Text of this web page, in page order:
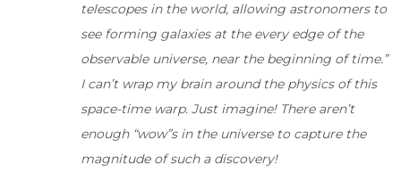
telescopes in the world, allowing astronomers to
see forming galaxies at the every edge of the
observable universe, near the beginning of time.”
I can’t wrap my brain around the physics of this
space-time warp. Just imagine! There aren’t
enough “wow”s in the universe to capture the
magnitude of such a discovery!